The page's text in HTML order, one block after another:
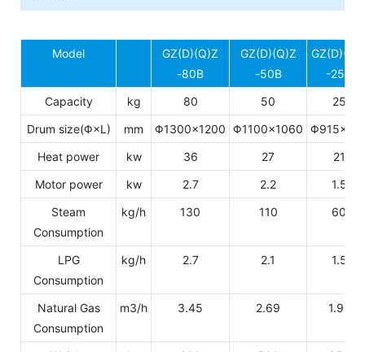
Model
GZ(D)(Q)Z
-80B
GZ(D)(Q)Z
-50B
-25B
Capacity
kg 80 50
25
Drum size(Φ×L)
mm Φ1300×1200 Φ1100×1060
Heat power
kw 36 27
21
Motor power
kw 2.7 2.2
1.5
Steam
Consumption
kg/h 130 110 60
LPG
Consumption
kg/h 2.7 2.1 1.5
Natural Gas
Consumption
m3/h 3.45 2.69 1.92